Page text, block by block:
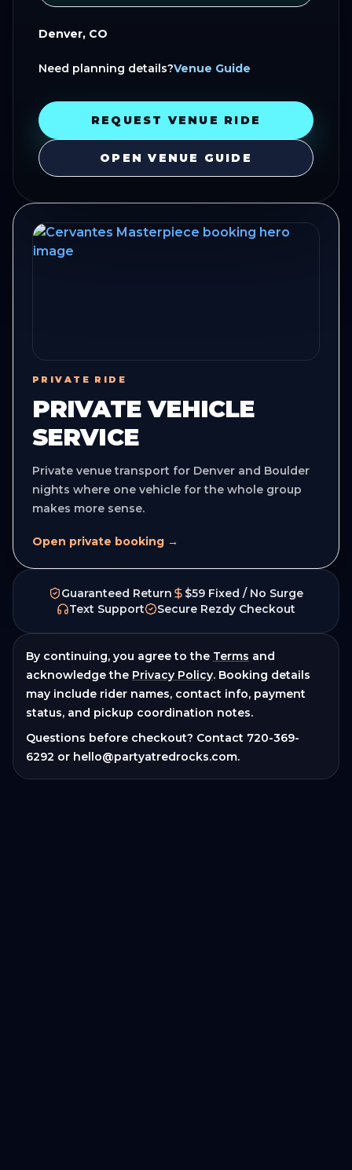
Denver, CO
Need planning details?Venue Guide
REQUEST VENUE RIDE
OPEN VENUE GUIDE
PRIVATE RIDE
PRIVATE VEHICLE
SERVICE
Private venue transport for Denver and Boulder
nights where one vehicle for the whole group
makes more sense.
Open private booking →
Guaranteed Return
$59 Fixed / No Surge
Text Support
Secure Rezdy Checkout
By continuing, you agree to the Terms and
acknowledge the Privacy Policy. Booking details
may include rider names, contact info, payment
status, and pickup coordination notes.
Questions before checkout? Contact 720-369-
6292 or hello@partyatredrocks.com.